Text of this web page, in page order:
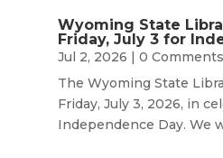
Wyoming State
Friday, July 3 for
Jul 2, 2026 | 0 Comments
The Wyoming State
Friday, July 3, 2026, in
Independence Day. We